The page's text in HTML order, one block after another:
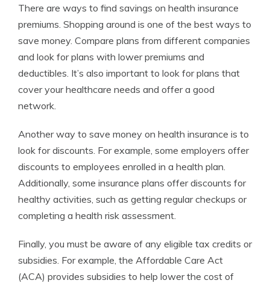
There are ways to find savings on health insurance
premiums. Shopping around is one of the best ways to
save money. Compare plans from different companies
and look for plans with lower premiums and
deductibles. It’s also important to look for plans that
cover your healthcare needs and offer a good
network.
Another way to save money on health insurance is to
look for discounts. For example, some employers offer
discounts to employees enrolled in a health plan.
Additionally, some insurance plans offer discounts for
healthy activities, such as getting regular checkups or
completing a health risk assessment.
Finally, you must be aware of any eligible tax credits or
subsidies. For example, the Affordable Care Act
(ACA) provides subsidies to help lower the cost of